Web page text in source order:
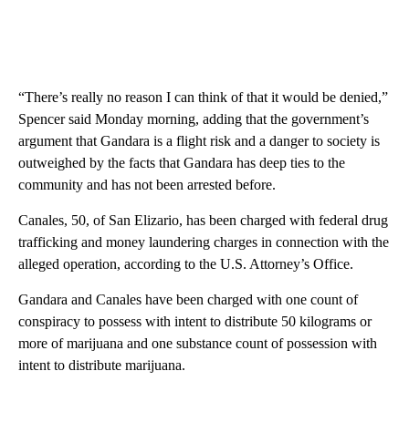
“There’s really no reason I can think of that it would be denied,”
Spencer said Monday morning, adding that the government’s
argument that Gandara is a flight risk and a danger to society is
outweighed by the facts that Gandara has deep ties to the
community and has not been arrested before.
Canales, 50, of San Elizario, has been charged with federal drug
trafficking and money laundering charges in connection with the
alleged operation, according to the U.S. Attorney’s Office.
Gandara and Canales have been charged with one count of
conspiracy to possess with intent to distribute 50 kilograms or
more of marijuana and one substance count of possession with
intent to distribute marijuana.